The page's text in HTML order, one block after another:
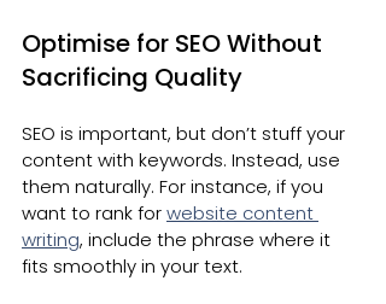
Optimise for SEO Without
Sacrificing Quality
SEO is important, but don’t stuff your
content with keywords. Instead, use
them naturally. For instance, if you
want to rank for website content
writing, include the phrase where it
fits smoothly in your text.